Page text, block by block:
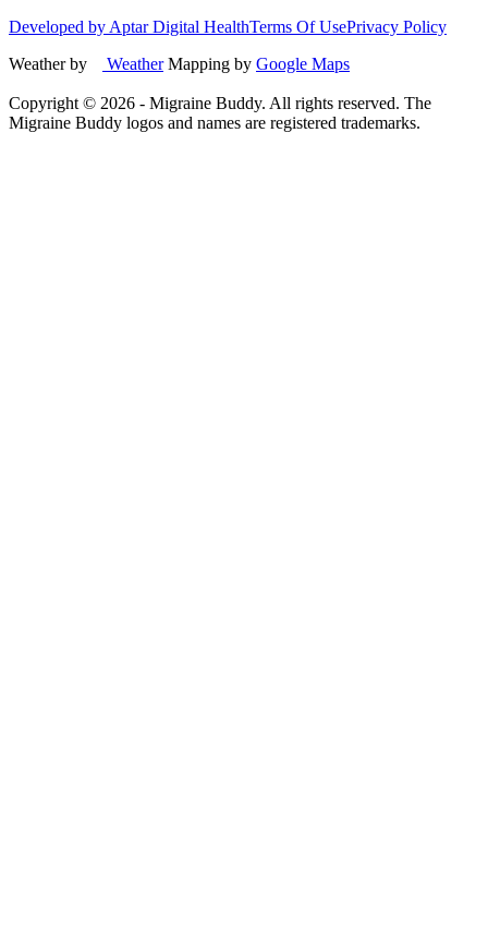
Developed by Aptar Digital HealthTerms Of UsePrivacy Policy
Weather by
WeatherMapping by Google Maps
Copyright © 2026 - Migraine Buddy. All rights reserved. The
Migraine Buddy logos and names are registered trademarks.